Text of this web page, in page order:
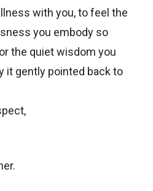
with you, to feel the
you embody so
the quiet wisdom you
it gently pointed back to